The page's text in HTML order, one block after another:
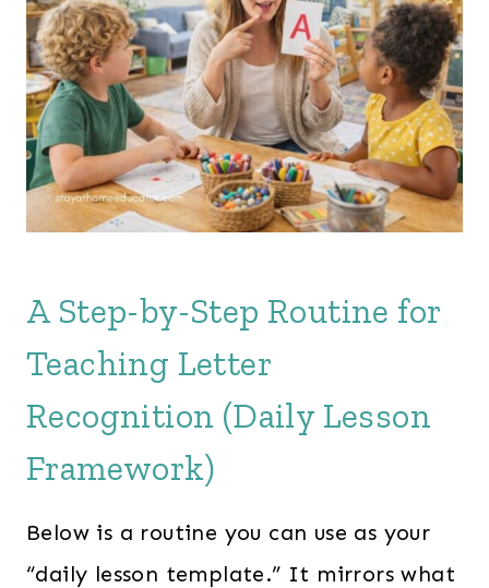
A Step-by-Step Routine for
Teaching Letter
Recognition (Daily Lesson
Framework)
Below is a routine you can use as your
“daily lesson template.” It mirrors what